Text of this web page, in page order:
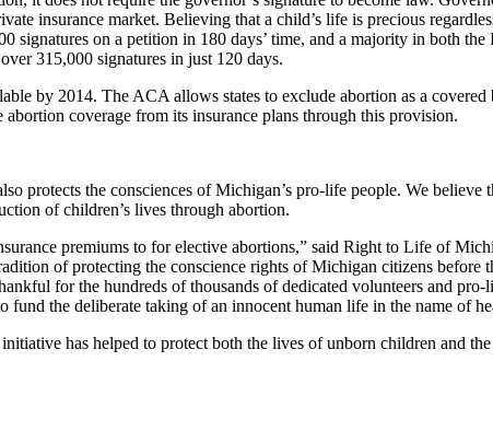
insurance market. Believing that a child’s life is precious
on a petition in 180 days’ time, and a majority in both the
315,000 signatures in just 120 days.
by 2014. The ACA allows states to exclude abortion as a covered
coverage from its insurance plans through this provision.
protects the consciences of Michigan’s pro-life people. We believe
of children’s lives through abortion.
premiums to for elective abortions,” said Right to Life of
of protecting the conscience rights of Michigan citizens before
for the hundreds of thousands of dedicated volunteers and
the deliberate taking of an innocent human life in the name of
has helped to protect both the lives of unborn children and